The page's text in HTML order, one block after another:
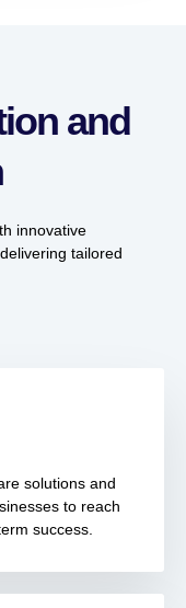
and
innovative
tailored
solutions and
to reach
success.